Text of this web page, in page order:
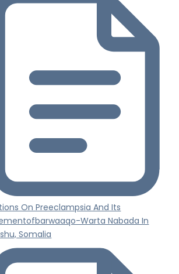
On Preeclampsia And Its
Warta Nabada In
Somalia